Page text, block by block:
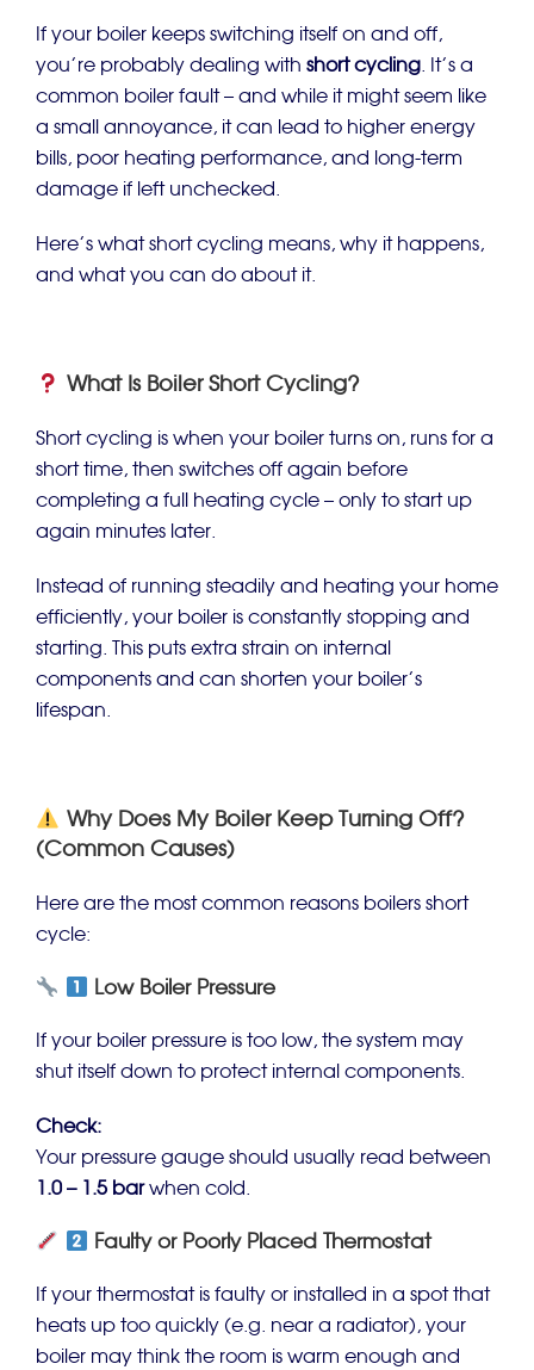
If your boiler keeps switching itself on and off,
you’re probably dealing with short cycling. It’s a
common boiler fault – and while it might seem like
a small annoyance, it can lead to higher energy
bills, poor heating performance, and long-term
damage if left unchecked.
Here’s what short cycling means, why it happens,
and what you can do about it.
What Is Boiler Short Cycling?
Short cycling is when your boiler turns on, runs for a
short time, then switches off again before
completing a full heating cycle – only to start up
again minutes later.
Instead of running steadily and heating your home
efficiently, your boiler is constantly stopping and
starting. This puts extra strain on internal
components and can shorten your boiler’s
lifespan.
Why Does My Boiler Keep Turning Off?
(Common Causes)
Here are the most common reasons boilers short
cycle:
Low Boiler Pressure
If your boiler pressure is too low, the system may
shut itself down to protect internal components.
Check:
Your pressure gauge should usually read between
1.0 – 1.5 barwhen cold.
Faulty or Poorly Placed Thermostat
If your thermostat is faulty or installed in a spot that
heats up too quickly (e.g. near a radiator), your
boiler may think the room is warm enough and